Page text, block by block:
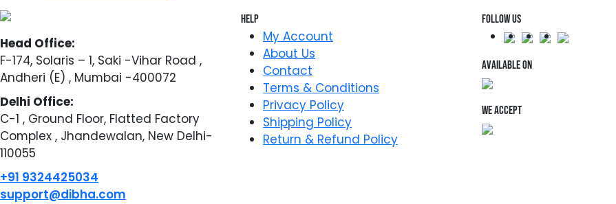
Head Office:
F-174, Solaris – 1, Saki -Vihar Road ,
Andheri (E) , Mumbai -400072
Delhi Office:
C-1 , Ground Floor, Flatted Factory
Complex , Jhandewalan, New Delhi-
110055
+91 9324425034
support@dibha.com
Help
My Account
About Us
Contact
Terms & Conditions
Privacy Policy
Shipping Policy
Return & Refund Policy
FOLLOW US
AVAILABLE ON
WE ACCEPT